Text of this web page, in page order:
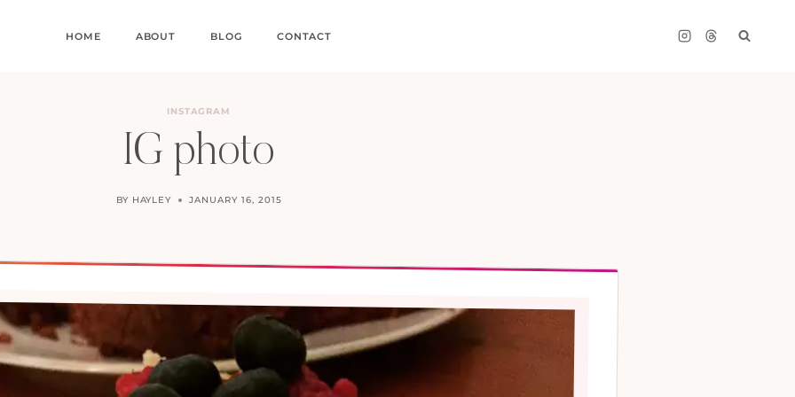
HOME ABOUT BLOG CONTACT
INSTAGRAM
IG photo
BY HAYLEY JANUARY 16, 2015